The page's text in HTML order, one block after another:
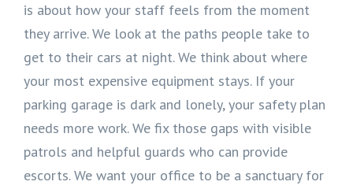
is about how your staff feels from the moment
they arrive. We look at the paths people take to
get to their cars at night. We think about where
your most expensive equipment stays. If your
parking garage is dark and lonely, your safety plan
needs more work. We fix those gaps with visible
patrols and helpful guards who can provide
escorts. We want your office to be a sanctuary for